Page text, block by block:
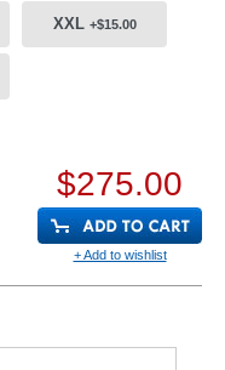
XXL +$15.00
$275.00
+ Add to wishlist